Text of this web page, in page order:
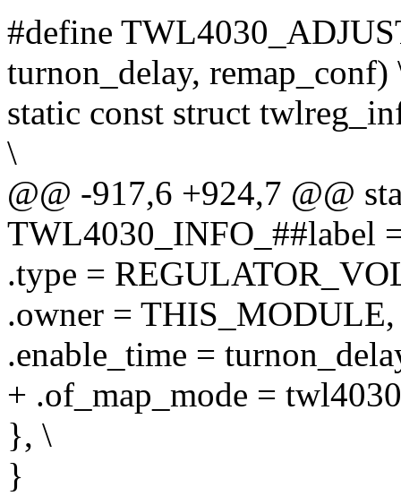
#define
turnon_delay, remap_conf)
static const struct
\
@@ -917,6 +924,7 @@
TWL4030_INFO_##label
.type =
.owner =
.enable_time =
+ .of_map_mode =
}, \
}